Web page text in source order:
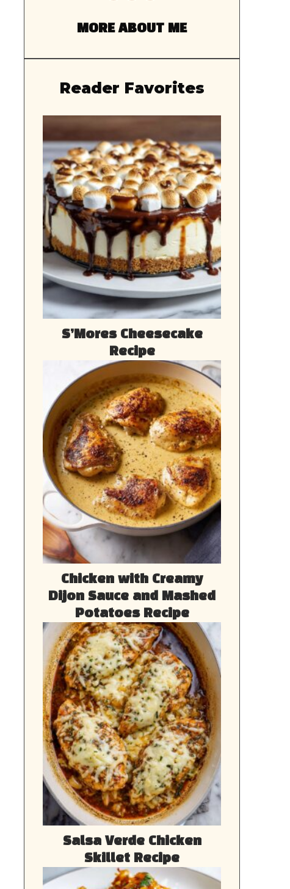
MORE ABOUT ME
Reader Favorites
S’Mores Cheesecake
Recipe
Chicken with Creamy
Dijon Sauce and Mashed
Potatoes Recipe
Salsa Verde Chicken
Skillet Recipe